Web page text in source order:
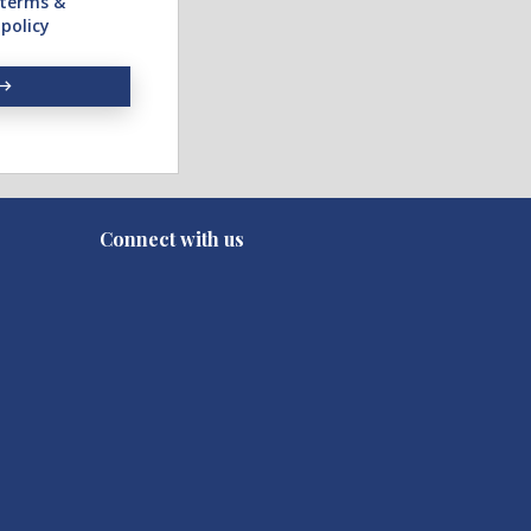
Connect with us